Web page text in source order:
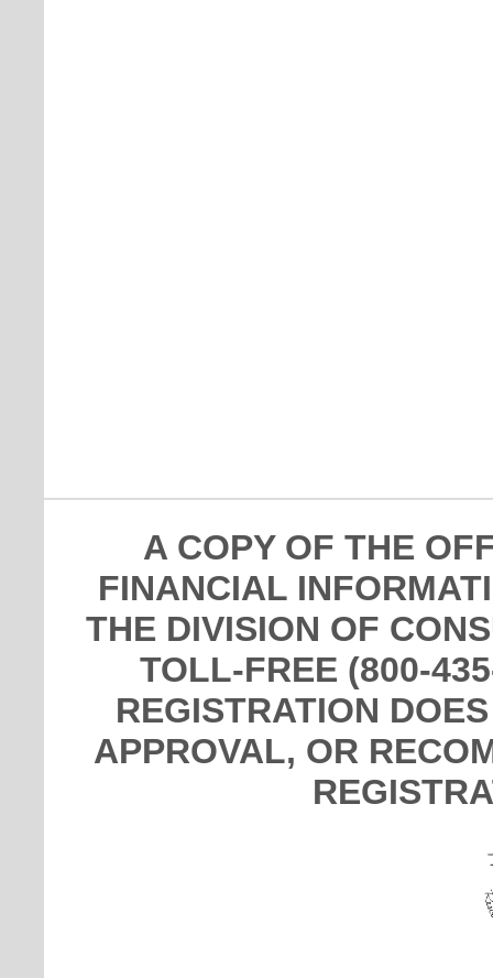
A COPY OF THE
FINANCIAL
THE DIVISION OF
TOLL-FREE (800-
REGISTRATION
APPROVAL, OR